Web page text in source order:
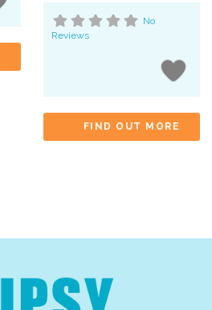
No
Reviews
FIND OUT MORE